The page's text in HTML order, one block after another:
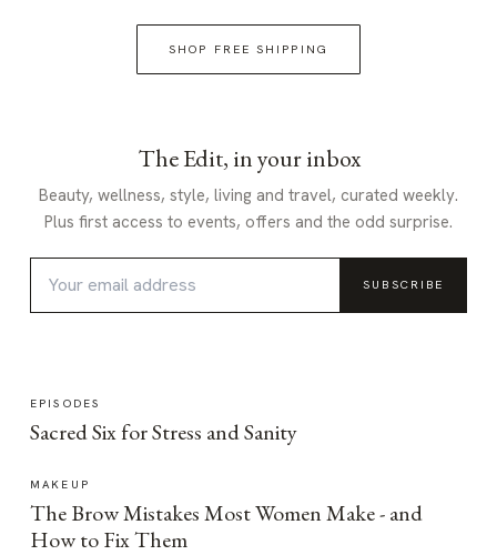
SHOP FREE SHIPPING
The Edit, in your inbox
Beauty, wellness, style, living and travel, curated weekly.
Plus first access to events, offers and the odd surprise.
SUBSCRIBE
EPISODES
Sacred Six for Stress and Sanity
MAKEUP
The Brow Mistakes Most Women Make - and
How to Fix Them